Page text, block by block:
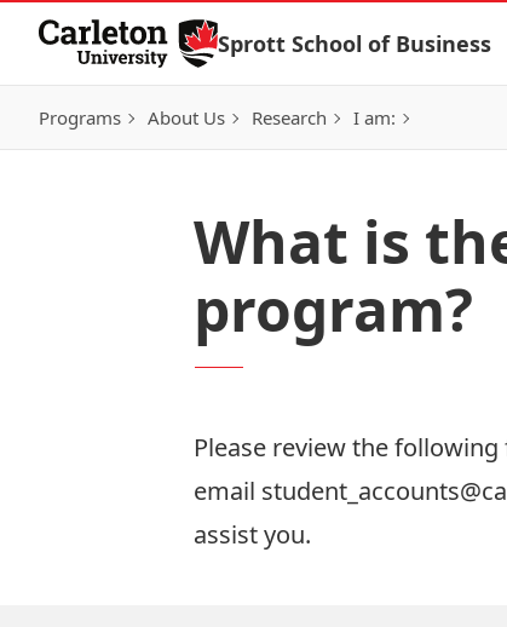
Skip to Content
Sprott School of Business
Programs About Us Research I am:
What is
program?
Please review the following
email
assist you.